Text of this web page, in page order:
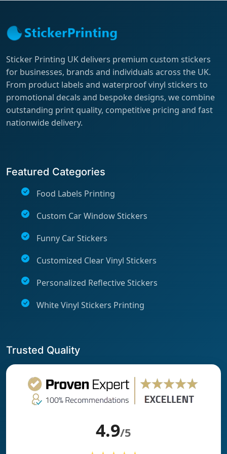
Sticker Printing UK delivers premium custom stickers
for businesses, brands and individuals across the UK.
From product labels and waterproof vinyl stickers to
promotional decals and bespoke designs, we combine
outstanding print quality, competitive pricing and fast
nationwide delivery.
Featured Categories
Food Labels Printing
Custom Car Window Stickers
Funny Car Stickers
Customized Clear Vinyl Stickers
Personalized Reflective Stickers
White Vinyl Stickers Printing
Trusted Quality
4.9/5